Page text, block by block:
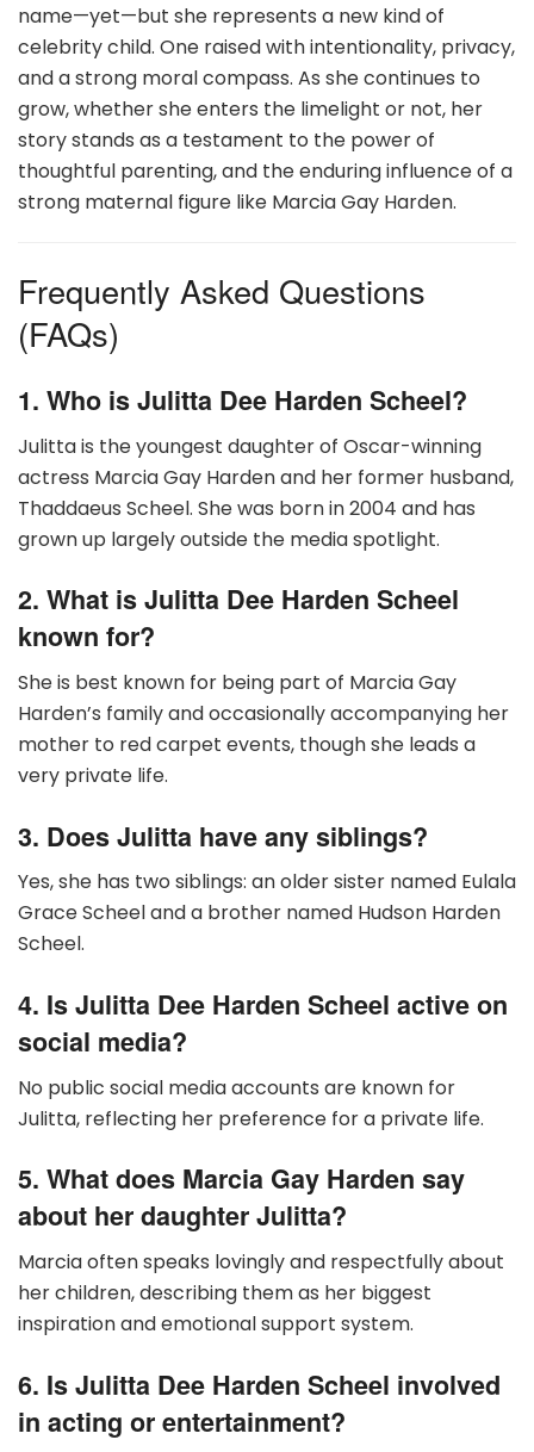
name—yet—but she represents a new kind of
celebrity child. One raised with intentionality, privacy,
and a strong moral compass. As she continues to
grow, whether she enters the limelight or not, her
story stands as a testament to the power of
thoughtful parenting, and the enduring influence of a
strong maternal figure like Marcia Gay Harden.
Frequently Asked Questions
(FAQs)
1. Who is Julitta Dee Harden Scheel?
Julitta is the youngest daughter of Oscar-winning
actress Marcia Gay Harden and her former husband,
Thaddaeus Scheel. She was born in 2004 and has
grown up largely outside the media spotlight.
2. What is Julitta Dee Harden Scheel
known for?
She is best known for being part of Marcia Gay
Harden’s family and occasionally accompanying her
mother to red carpet events, though she leads a
very private life.
3. Does Julitta have any siblings?
Yes, she has two siblings: an older sister named Eulala
Grace Scheel and a brother named Hudson Harden
Scheel.
4. Is Julitta Dee Harden Scheel active on
social media?
No public social media accounts are known for
Julitta, reflecting her preference for a private life.
5. What does Marcia Gay Harden say
about her daughter Julitta?
Marcia often speaks lovingly and respectfully about
her children, describing them as her biggest
inspiration and emotional support system.
6. Is Julitta Dee Harden Scheel involved
in acting or entertainment?